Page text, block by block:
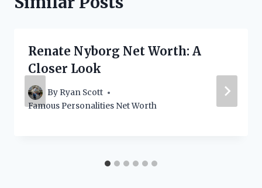
Renate Nyborg Net Worth: A
Closer Look
By Ryan Scott
Famous Personalities Net Worth